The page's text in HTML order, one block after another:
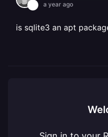
a year ago
is sqlite3 an apt